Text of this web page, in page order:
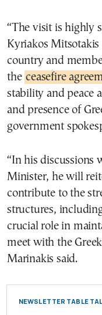
“The visit is highly
Kyriakos
country and
the ceasefire
stability and peace
and presence of
government
“In his discussions
Minister, he will
contribute to the
structures,
crucial role in
meet with the
Marinakis said.
NEWSLETTER TABLE